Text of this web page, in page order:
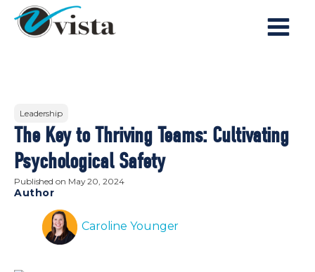
Leadership
The Key to Thriving Teams: Cultivating
Psychological Safety
Published on May 20, 2024
Author
Caroline Younger